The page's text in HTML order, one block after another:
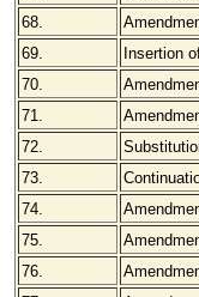
68.
69.
Insertion
70.
71.
72.
73.
74.
75.
76.